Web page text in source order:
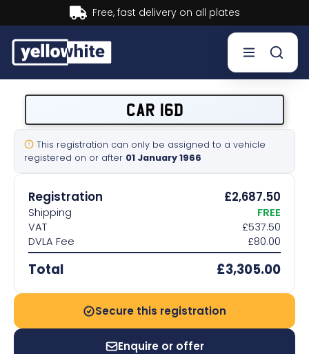
Buy now, Pay later.Learn more.
Sell a plate
Our services
Help & info
Contact us
CAR 16D
This registration can only be assigned to a vehicle
registered on or after 01 January 1966
Registration £2,687.50
Shipping
FREE
VAT
£537.50
DVLA Fee
£80.00
Total £3,305.00
Secure this registration
Enquire or offer